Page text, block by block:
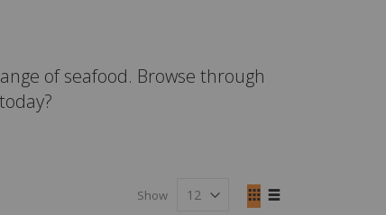
of seafood. Browse through
View
Show